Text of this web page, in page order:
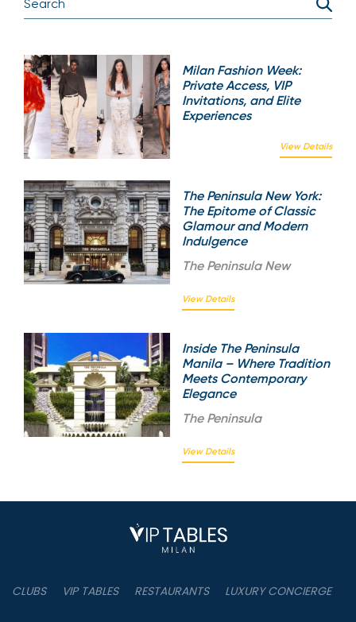
Milan Fashion Week:
Private Access, VIP
Invitations, and Elite
Experiences
View Details
The Peninsula New York:
The Epitome of Classic
Glamour and Modern
Indulgence
The Peninsula New
View Details
Inside The Peninsula
Manila – Where Tradition
Meets Contemporary
Elegance
The Peninsula
View Details
CLUBS VIP TABLES RESTAURANTS LUXURY CONCIERGE